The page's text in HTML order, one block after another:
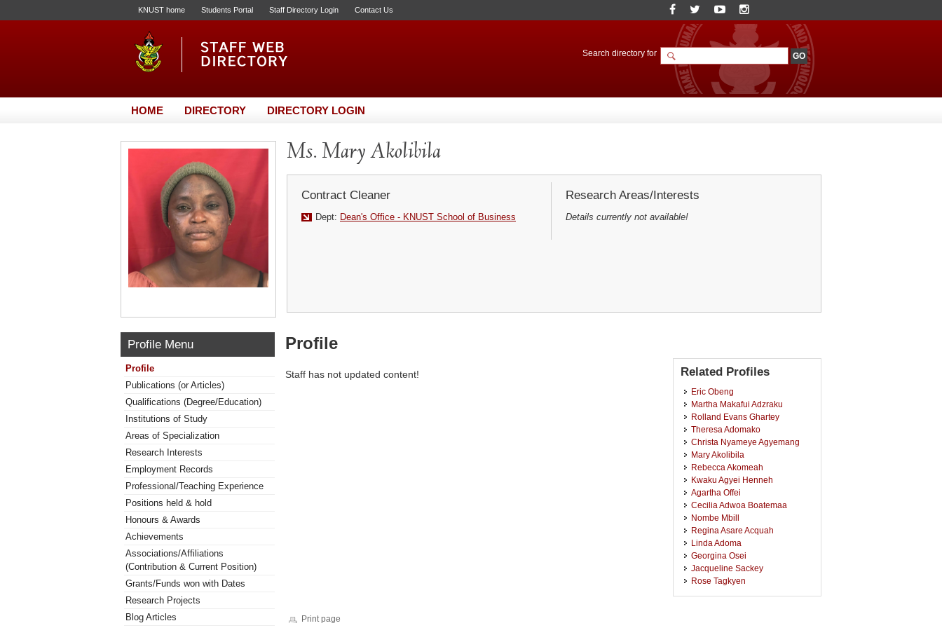
KNUST home Students Portal Staff Directory Login Contact Us
Search directory for
HOME DIRECTORY DIRECTORY LOGIN
Ms. Mary Akolibila
Contract Cleaner
Dept: Dean's Office - KNUST School of Business
Research Areas/Interests
Details currently not available!
Profile Menu
Profile
Publications (or Articles)
Qualifications (Degree/Education)
Institutions of Study
Areas of Specialization
Research Interests
Employment Records
Professional/Teaching Experience
Positions held & hold
Honours & Awards
Achievements
Associations/Affiliations
(Contribution & Current Position)
Grants/Funds won with Dates
Research Projects
Blog Articles
Profile
Staff has not updated content! Related Profiles
Eric Obeng
Martha Makafui Adzraku
Rolland Evans Ghartey
Theresa Adomako
Christa Nyameye Agyemang
Mary Akolibila
Rebecca Akomeah
Kwaku Agyei Henneh
Agartha Offei
Cecilia Adwoa Boatemaa
Nombe Mbill
Regina Asare Acquah
Linda Adoma
Georgina Osei
Jacqueline Sackey
Rose Tagkyen
Print page